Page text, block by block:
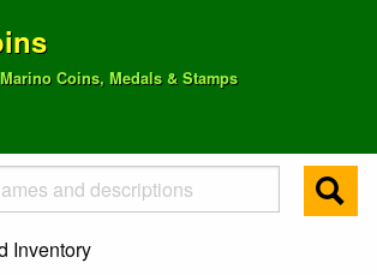
Coins, Medals & Stamps
Inventory